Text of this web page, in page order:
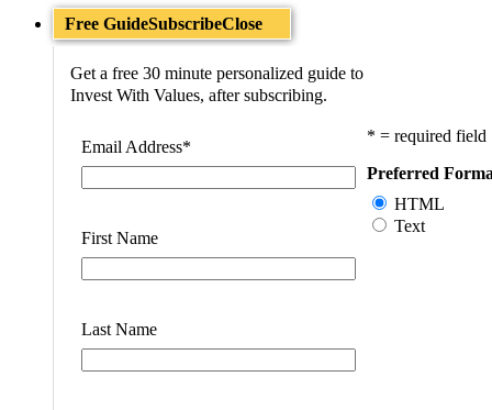
Free GuideSubscribeClose
Get a free 30 minute personalized guide to
Invest With Values, after subscribing.
Email Address*
First Name
Last Name
* = required field
Preferred
HTML
Text